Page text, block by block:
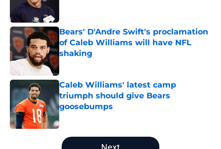
Bears' D'Andre Swift's proclamation
of Caleb Williams will have NFL
shaking
Caleb Williams' latest camp
triumph should give Bears
goosebumps
Published by on Invalid Date
5 related articles loaded